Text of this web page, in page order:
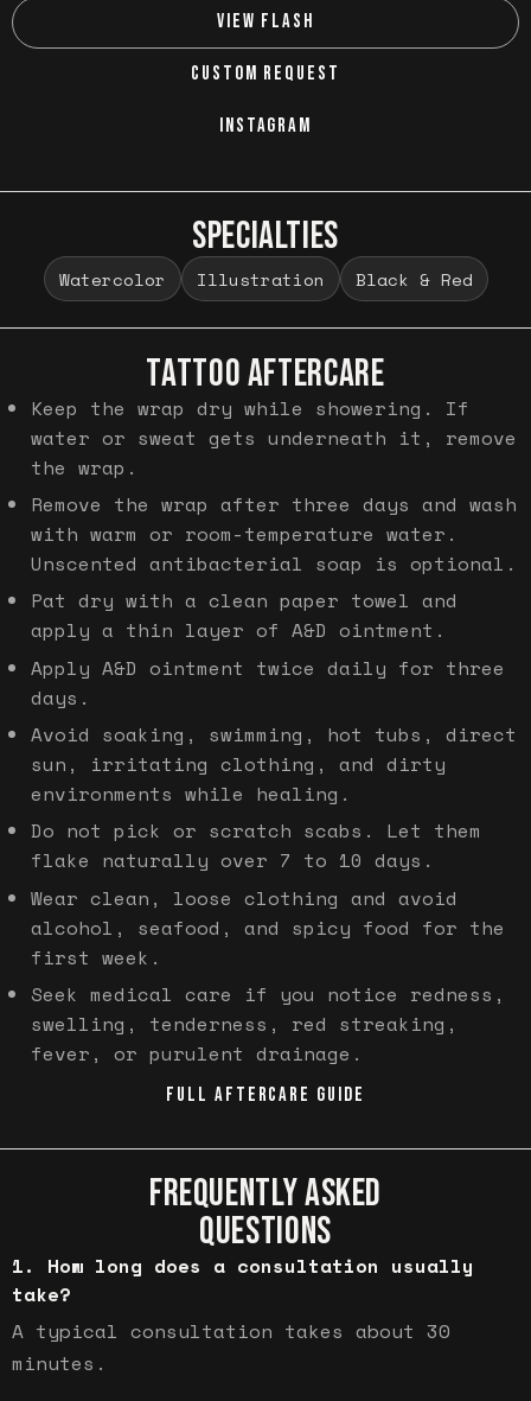
VIEW FLASH
CUSTOM REQUEST
INSTAGRAM
SPECIALTIES
Watercolor Illustration Black & Red
TATTOO AFTERCARE
Keep the wrap dry while showering. If
water or sweat gets underneath it, remove
the wrap.
Remove the wrap after three days and wash
with warm or room-temperature water.
Unscented antibacterial soap is optional.
Pat dry with a clean paper towel and
apply a thin layer of A&D ointment.
Apply A&D ointment twice daily for three
days.
Avoid soaking, swimming, hot tubs, direct
sun, irritating clothing, and dirty
environments while healing.
Do not pick or scratch scabs. Let them
flake naturally over 7 to 10 days.
Wear clean, loose clothing and avoid
alcohol, seafood, and spicy food for the
first week.
Seek medical care if you notice redness,
swelling, tenderness, red streaking,
fever, or purulent drainage.
FULL AFTERCARE GUIDE
FREQUENTLY ASKED
QUESTIONS
How long does a consultation usually
take?
A typical consultation takes about 30
minutes.